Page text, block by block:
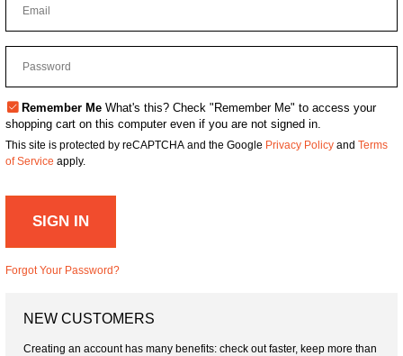
Remember Me What's this? Check "Remember Me" to access your
shopping cart on this computer even if you are not signed in.
This site is protected by reCAPTCHA and the Google Privacy Policy and Terms
of Service apply.
SIGN IN
Forgot Your Password?
NEW CUSTOMERS
Creating an account has many benefits: check out faster, keep more than